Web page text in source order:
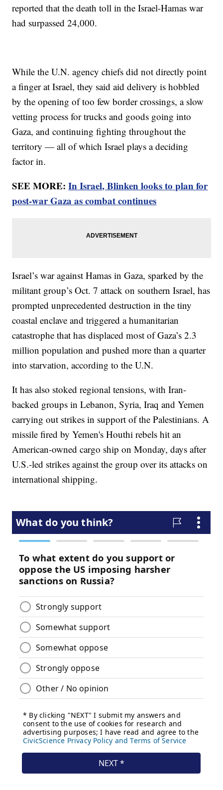
reported that the death toll in the Israel-Hamas war
had surpassed 24,000.
While the U.N. agency chiefs did not directly point
a finger at Israel, they said aid delivery is hobbled
by the opening of too few border crossings, a slow
vetting process for trucks and goods going into
Gaza, and continuing fighting throughout the
territory — all of which Israel plays a deciding
factor in.
SEE MORE:In Israel, Blinken looks to plan for
post-war Gaza as combat continues
Israel’s war against Hamas in Gaza, sparked by the
militant group’s Oct. 7 attack on southern Israel, has
prompted unprecedented destruction in the tiny
coastal enclave and triggered a humanitarian
catastrophe that has displaced most of Gaza’s 2.3
million population and pushed more than a quarter
into starvation, according to the U.N.
It has also stoked regional tensions, with Iran-
backed groups in Lebanon, Syria, Iraq and Yemen
carrying out strikes in support of the Palestinians. A
missile fired by Yemen's Houthi rebels hit an
American-owned cargo ship on Monday, days after
U.S.-led strikes against the group over its attacks on
international shipping.